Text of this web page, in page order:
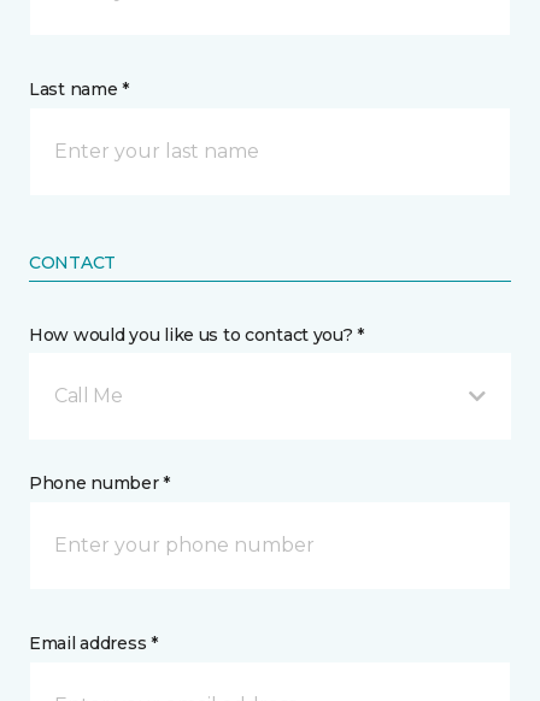
Last name *
CONTACT
How would you like us to contact you? *
Call Me
Phone number *
Email address *